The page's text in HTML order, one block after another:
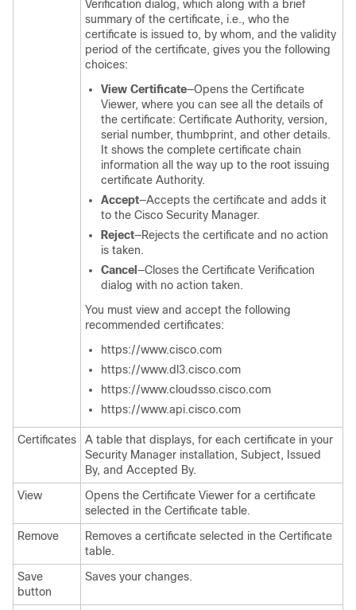
Verification dialog, which along with a brief
summary of the certificate, i.e., who the
certificate is issued to, by whom, and the validity
period of the certificate, gives you the following
choices:
View Certificate—Opens the Certificate
Viewer, where you can see all the details of
the certificate: Certificate Authority, version,
serial number, thumbprint, and other details.
It shows the complete certificate chain
information all the way up to the root issuing
certificate Authority.
Accept—Accepts the certificate and adds it
to the Cisco Security Manager.
Reject—Rejects the certificate and no action
is taken.
Cancel —Closes the Certificate Verification
dialog with no action taken.
You must view and accept the following
recommended certificates:
https://www.cisco.com
https://www.dl3.cisco.com
https://www.cloudsso.cisco.com
https://www.api.cisco.com
Certificates
A table that displays, for each certificate in your
Security Manager installation, Subject, Issued
By, and Accepted By.
View
Opens the Certificate Viewer for a certificate
selected in the Certificate table.
Remove
Removes a certificate selected in the Certificate
table.
Save
button
Saves your changes.